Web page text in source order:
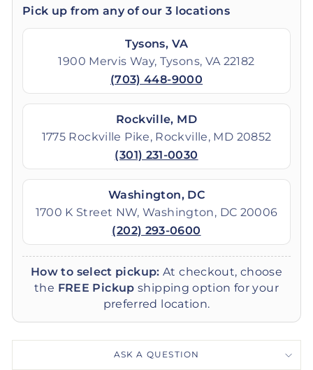
Pick up from any of our 3 locations
Tysons, VA
1900 Mervis Way, Tysons, VA 22182
(703) 448-9000
Rockville, MD
1775 Rockville Pike, Rockville, MD 20852
(301) 231-0030
Washington, DC
1700 K Street NW, Washington, DC 20006
(202) 293-0600
How to select pickup: At checkout, choose
the FREE Pickup shipping option for your
preferred location.
ASK A QUESTION